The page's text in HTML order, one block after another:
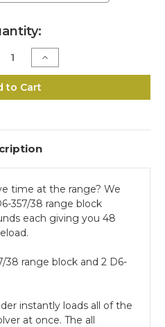
Increase
Quantity
of
D6-
to Cart
time at the range? We
357/38 range block
each giving you 48
38 range block and 2 D6-
instantly loads all of the
at once. The all